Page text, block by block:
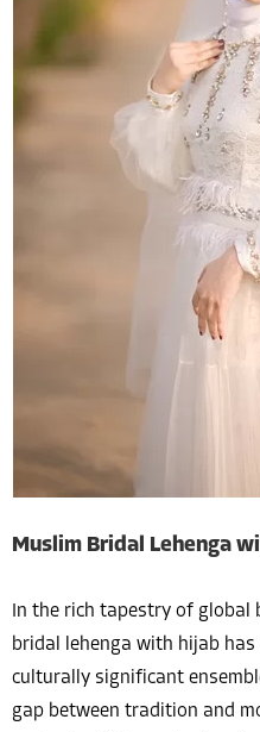
Muslim Bridal Lehenga
In the rich tapestry of
bridal lehenga with hijab
culturally significant
gap between tradition and